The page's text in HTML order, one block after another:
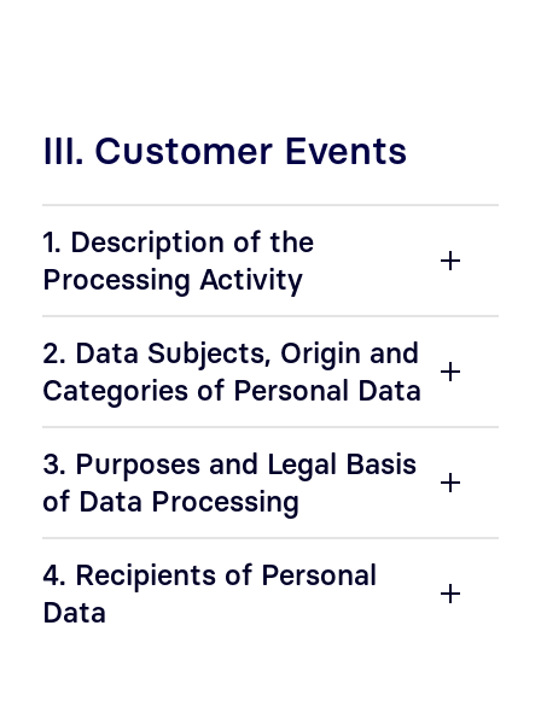
III. Customer Events
1. Description of the
Processing Activity
2. Data Subjects, Origin and
Categories of Personal Data
3. Purposes and Legal Basis
of Data Processing
4. Recipients of Personal
Data